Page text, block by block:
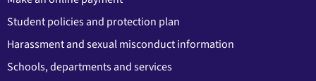
Student policies and protection plan
Harassment and sexual misconduct information
Schools, departments and services